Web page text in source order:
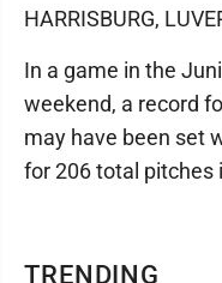
TRENDING
HARRISBURG,
In a game in the
weekend, a record
may have been set
for 206 total pitches